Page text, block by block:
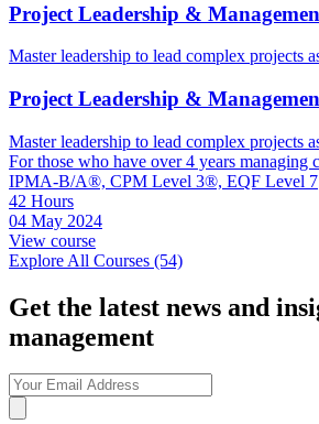
Project Leadership &
Master leadership to lead complex projects
Project Leadership &
Master leadership to lead complex projects
For those who have over 4 years managing
IPMA-B/A®, CPM Level 3®, EQF Level 7
42 Hours
04 May 2024
View course
Explore All Courses (54)
Get the latest news and
management